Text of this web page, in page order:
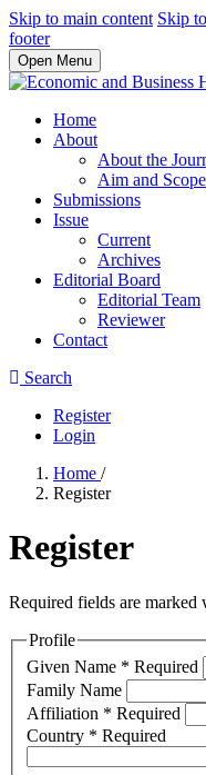
Skip to main content Skip
footer
Open Menu
Home
About
About the
Aim and Scope
Submissions
Issue
Current
Archives
Editorial Board
Editorial Team
Reviewer
Contact
Search
Register
Login
Home /
Register
Register
Required fields are marked
Profile
Given Name * Required
Family Name
Affiliation * Required
Country * Required